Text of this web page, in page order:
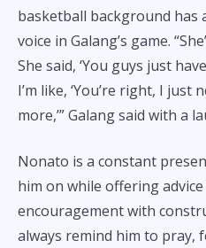
basketball background has
voice in Galang’s game.
She said, ‘You guys just
I’m like, ‘You’re right, I
more,’” Galang said with a
Nonato is a constant
him on while offering
encouragement with
always remind him to pray,